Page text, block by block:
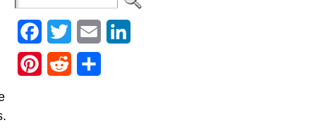
Facebook
Twitter Email
PinterestReddit